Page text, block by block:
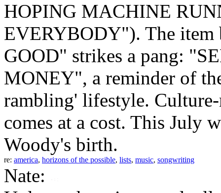
HOPING MACHINE
EVERYBODY"). The
GOOD" strikes a pang:
MONEY", a reminder of
rambling' lifestyle.
comes at a cost. This July
Woody's birth.
re: america, horizons of the possible, lists, music, songwriting
Nate: